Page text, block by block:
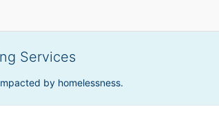
Services
by homelessness.